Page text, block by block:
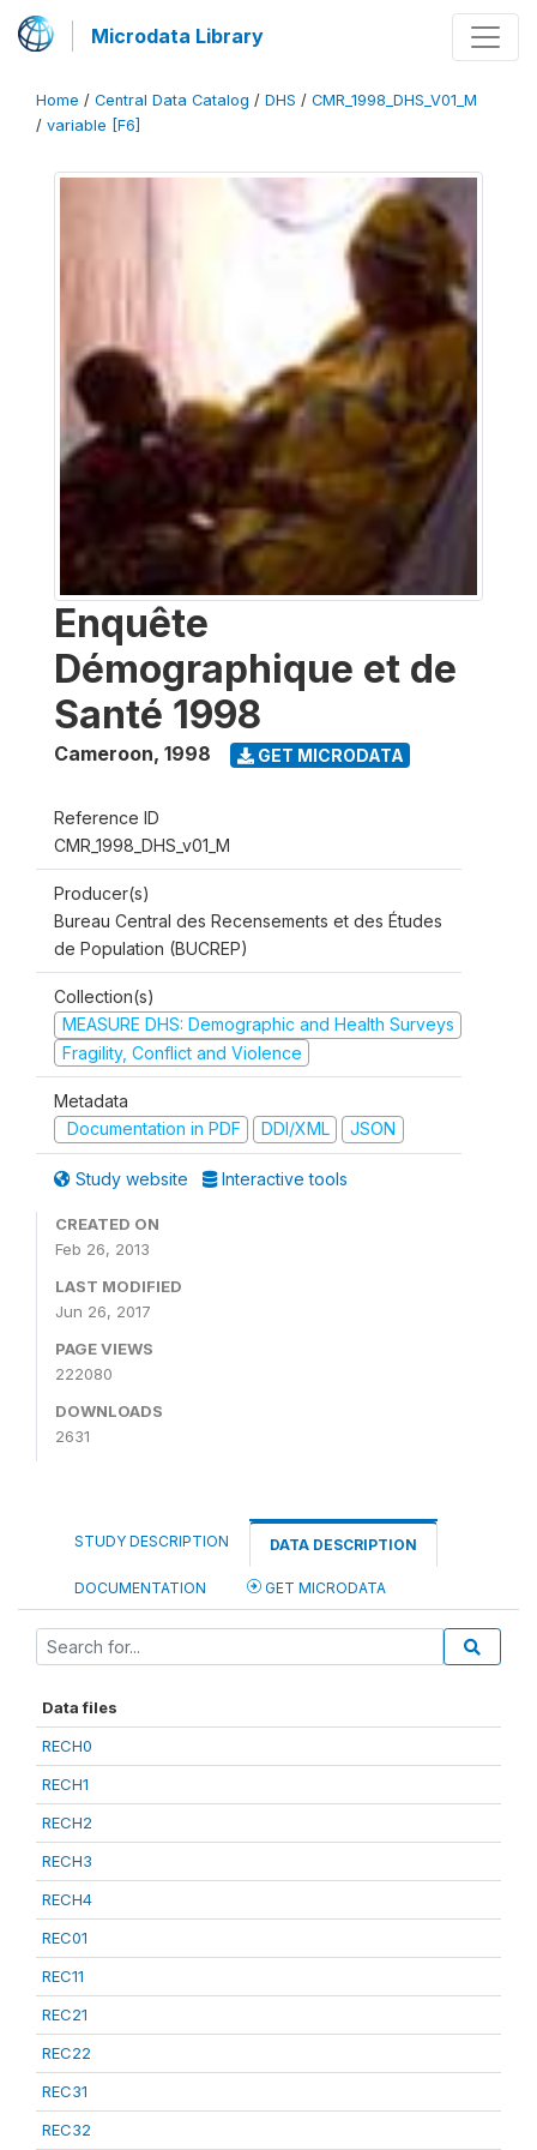
Microdata Library
Home / Central Data Catalog / DHS / CMR_1998_DHS_V01_M
/ variable [F6]
Enquête
Démographique et de
Santé 1998
Cameroon, 1998 GET MICRODATA
Reference ID
CMR_1998_DHS_v01_M
Producer(s)
Bureau Central des Recensements et des Études
de Population (BUCREP)
Collection(s)
MEASURE DHS: Demographic and Health Surveys
Fragility, Conflict and Violence
Metadata
Documentation in PDF
DDI/XML JSON
Study website Interactive tools
CREATED ON
Feb 26, 2013
LAST MODIFIED
Jun 26, 2017
PAGE VIEWS
222080
DOWNLOADS
2631
STUDY DESCRIPTION DATA DESCRIPTION
DOCUMENTATION GET MICRODATA
Data files
RECH0
RECH1
RECH2
RECH3
RECH4
REC01
REC11
REC21
REC22
REC31
REC32